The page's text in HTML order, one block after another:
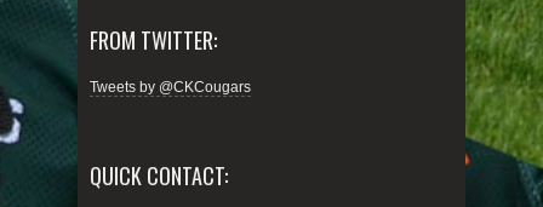
FROM TWITTER:
Tweets by @CKCougars
QUICK CONTACT: